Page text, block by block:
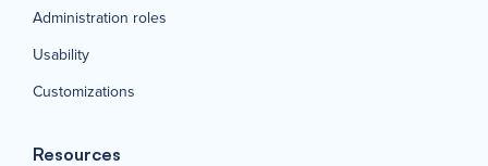
Administration roles
Usability
Customizations
Resources